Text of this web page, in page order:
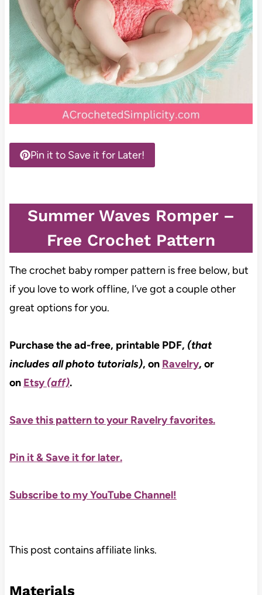
Pin it to Save it for Later!
Summer Waves Romper –
Free Crochet Pattern
The crochet baby romper pattern is free below, but
if you love to work offline, I’ve got a couple other
great options for you.
Purchase the ad-free, printable PDF, (that
includes all photo tutorials), on Ravelry, or
on Etsy (aff).
Save this pattern to your Ravelry favorites.
Pin it & Save it for later.
Subscribe to my YouTube Channel!
This post contains affiliate links.
Materials